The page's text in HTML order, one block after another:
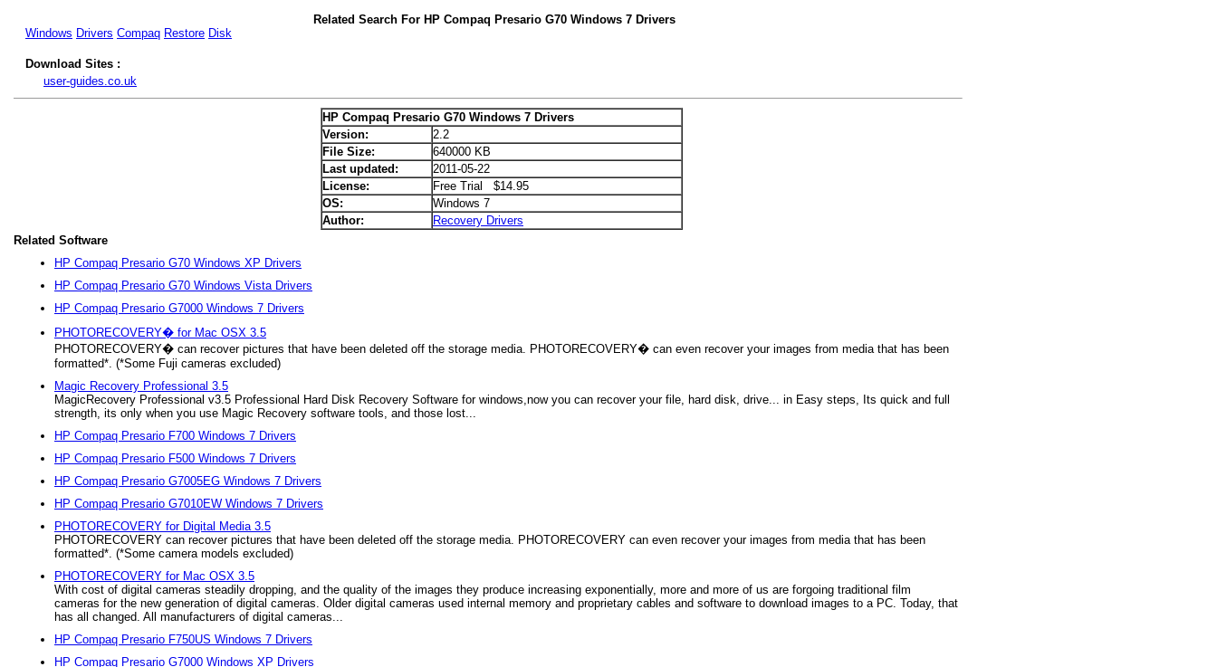
Related Search For HP Compaq Presario G70 Windows 7 Drivers
Windows Drivers Compaq Restore Disk
Download Sites :
user-guides.co.uk
HP Compaq Presario G70 Windows 7 Drivers
Version:
2.2
File Size:
640000 KB
Last updated:
2011-05-22
License:
Free Trial $14.95
OS:
Windows 7
Author:
Recovery Drivers
Related Software
HP Compaq Presario G70 Windows XP Drivers
HP Compaq Presario G70 Windows Vista Drivers
HP Compaq Presario G7000 Windows 7 Drivers
PHOTORECOVERY� for Mac OSX 3.5
PHOTORECOVERY� can recover pictures that have been deleted off the storage media. PHOTORECOVERY� can even recover your images from media that has been
formatted*. (*Some Fuji cameras excluded)
Magic Recovery Professional 3.5
MagicRecovery Professional v3.5 Professional Hard Disk Recovery Software for windows,now you can recover your file, hard disk, drive... in Easy steps, Its quick and full
strength, its only when you use Magic Recovery software tools, and those lost...
HP Compaq Presario F700 Windows 7 Drivers
HP Compaq Presario F500 Windows 7 Drivers
HP Compaq Presario G7005EG Windows 7 Drivers
HP Compaq Presario G7010EW Windows 7 Drivers
PHOTORECOVERY for Digital Media 3.5
PHOTORECOVERY can recover pictures that have been deleted off the storage media. PHOTORECOVERY can even recover your images from media that has been
formatted*. (*Some camera models excluded)
PHOTORECOVERY for Mac OSX 3.5
With cost of digital cameras steadily dropping, and the quality of the images they produce increasing exponentially, more and more of us are forgoing traditional film
cameras for the new generation of digital cameras. Older digital cameras used internal memory and proprietary cables and software to download images to a PC. Today, that
has all changed. All manufacturers of digital cameras...
HP Compaq Presario F750US Windows 7 Drivers
HP Compaq Presario G7000 Windows XP Drivers